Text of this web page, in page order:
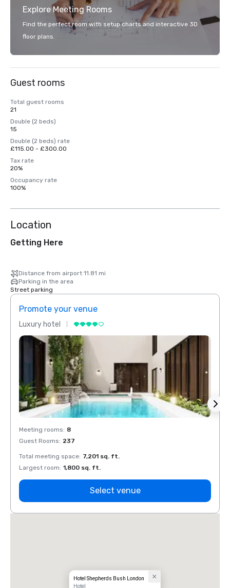
Explore Meeting Rooms
Find the perfect room with setup charts and interactive 3D
floor plans.
Guest rooms
Total guest rooms
21
Double (2 beds)
15
Double (2 beds) rate
£115.00 - £300.00
Tax rate
20%
Occupancy rate
100%
Location
Getting Here
Distance from airport 11.81 mi
Parking in the area
Street parking
Promote your venue
Luxury hotel
Meeting rooms: 8
Guest Rooms: 237
Total meeting space: 7,201 sq. ft.
Largest room: 1,800 sq. ft.
Select venue
Hotel Shepherds Bush London
Hotel